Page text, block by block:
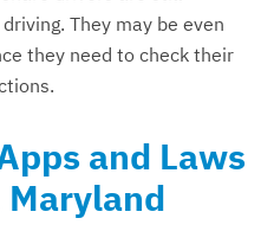
They may be even
they need to check their
and Laws